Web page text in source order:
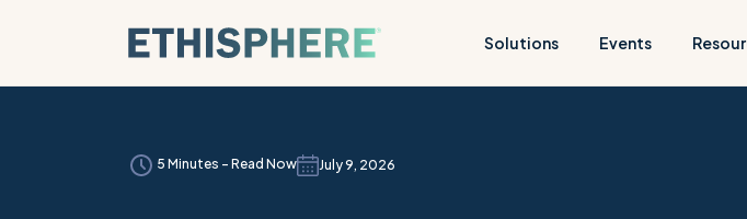
Solutions Events
5 Minutes - Read Now July 9, 2026